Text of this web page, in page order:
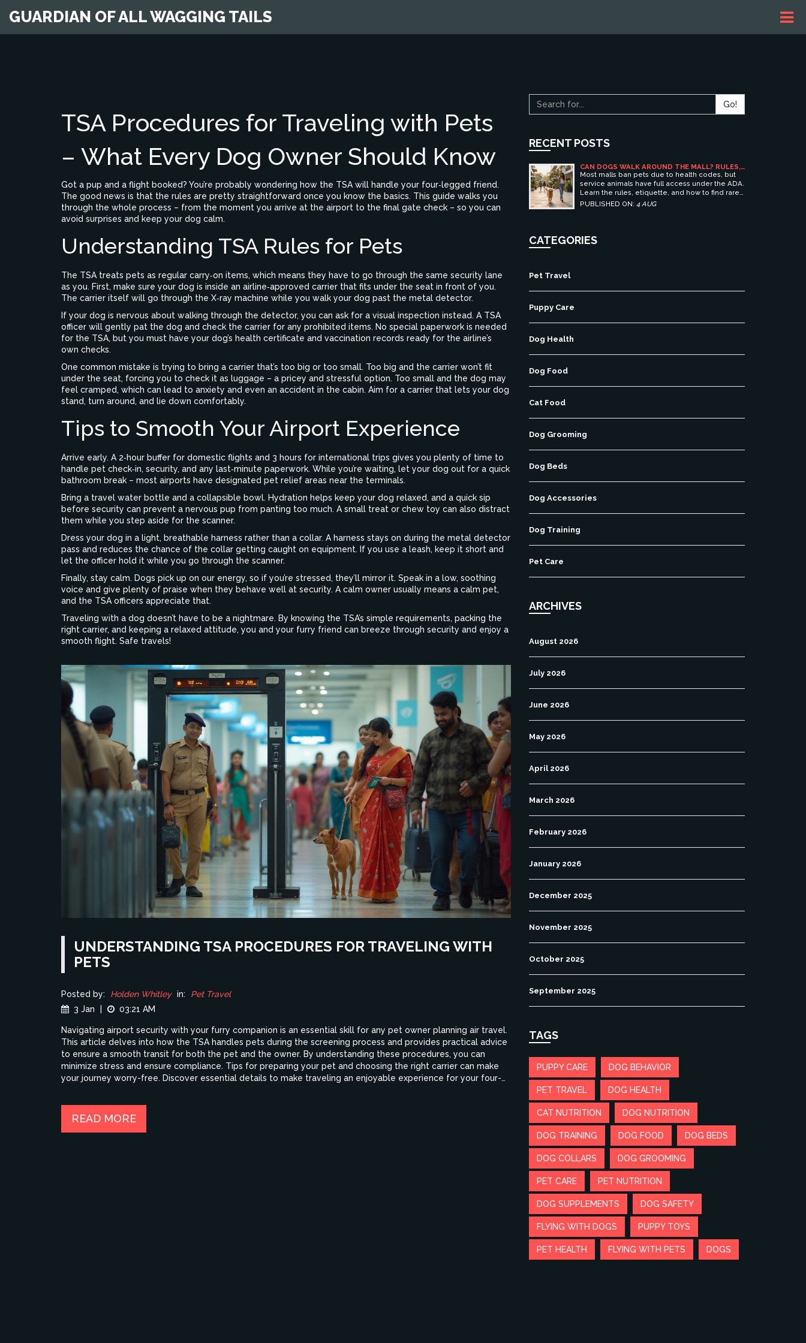
GUARDIAN OF ALL WAGGING TAILS
TSA Procedures for Traveling with Pets
– What Every Dog Owner Should Know
Got a pup and a flight booked? You’re probably wondering how the TSA will handle your four‑legged friend.
The good news is that the rules are pretty straightforward once you know the basics. This guide walks you
through the whole process – from the moment you arrive at the airport to the final gate check – so you can
avoid surprises and keep your dog calm.
Understanding TSA Rules for Pets
The TSA treats pets as regular carry‑on items, which means they have to go through the same security lane
as you. First, make sure your dog is inside an airline‑approved carrier that fits under the seat in front of you.
The carrier itself will go through the X‑ray machine while you walk your dog past the metal detector.
If your dog is nervous about walking through the detector, you can ask for a visual inspection instead. A TSA
officer will gently pat the dog and check the carrier for any prohibited items. No special paperwork is needed
for the TSA, but you must have your dog’s health certificate and vaccination records ready for the airline’s
own checks.
One common mistake is trying to bring a carrier that’s too big or too small. Too big and the carrier won’t fit
under the seat, forcing you to check it as luggage – a pricey and stressful option. Too small and the dog may
feel cramped, which can lead to anxiety and even an accident in the cabin. Aim for a carrier that lets your dog
stand, turn around, and lie down comfortably.
Tips to Smooth Your Airport Experience
Arrive early. A 2‑hour buffer for domestic flights and 3 hours for international trips gives you plenty of time to
handle pet check‑in, security, and any last‑minute paperwork. While you’re waiting, let your dog out for a quick
bathroom break – most airports have designated pet relief areas near the terminals.
Bring a travel water bottle and a collapsible bowl. Hydration helps keep your dog relaxed, and a quick sip
before security can prevent a nervous pup from panting too much. A small treat or chew toy can also distract
them while you step aside for the scanner.
Dress your dog in a light, breathable harness rather than a collar. A harness stays on during the metal detector
pass and reduces the chance of the collar getting caught on equipment. If you use a leash, keep it short and
let the officer hold it while you go through the scanner.
Finally, stay calm. Dogs pick up on our energy, so if you’re stressed, they’ll mirror it. Speak in a low, soothing
voice and give plenty of praise when they behave well at security. A calm owner usually means a calm pet,
and the TSA officers appreciate that.
Traveling with a dog doesn’t have to be a nightmare. By knowing the TSA’s simple requirements, packing the
right carrier, and keeping a relaxed attitude, you and your furry friend can breeze through security and enjoy a
smooth flight. Safe travels!
UNDERSTANDING TSA PROCEDURES FOR TRAVELING WITH
PETS
Posted by: Holden Whitley in:
Pet Travel
3 Jan
03:21 AM
Navigating airport security with your furry companion is an essential skill for any pet owner planning air travel.
This article delves into how the TSA handles pets during the screening process and provides practical advice
to ensure a smooth transit for both the pet and the owner. By understanding these procedures, you can
minimize stress and ensure compliance. Tips for preparing your pet and choosing the right carrier can make
your journey worry-free. Discover essential details to make traveling an enjoyable experience for your four-
READ MORE
Go!
RECENT POSTS
CAN DOGS WALK AROUND THE MALL? RULES,
ETIQUETTE, AND BEST PET-FRIENDLY
SHOPPING CENTERS
Most malls ban pets due to health codes, but
service animals have full access under the ADA.
Learn the rules, etiquette, and how to find rare
pet-friendly shopping centers.
PUBLISHED ON: 4 AUG
CATEGORIES
Pet Travel
Puppy Care
Dog Health
Dog Food
Cat Food
Dog Grooming
Dog Beds
Dog Accessories
Dog Training
Pet Care
ARCHIVES
August 2026
July 2026
June 2026
May 2026
April 2026
March 2026
February 2026
January 2026
December 2025
November 2025
October 2025
September 2025
TAGS
PUPPY CARE DOG BEHAVIOR
PET TRAVEL DOG HEALTH
CAT NUTRITION DOG NUTRITION
DOG TRAINING DOG FOOD DOG BEDS
DOG COLLARS DOG GROOMING
PET CARE PET NUTRITION
DOG SUPPLEMENTS DOG SAFETY
FLYING WITH DOGS PUPPY TOYS
PET HEALTH FLYING WITH PETS DOGS